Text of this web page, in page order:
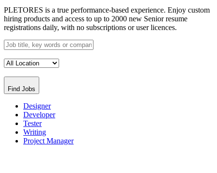
PLETORES is a true performance-based experience. Enjoy custom
hiring products and access to up to 2000 new Senior resume
registrations daily, with no subscriptions or user licences.
Find Jobs
Designer
Developer
Tester
Writing
Project Manager